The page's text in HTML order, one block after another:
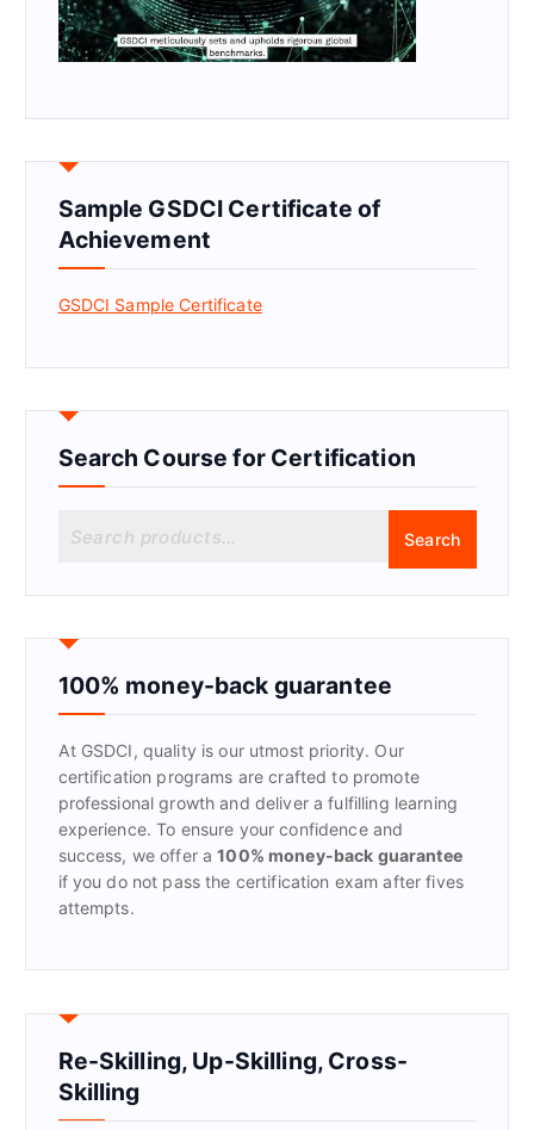
Sample GSDCI Certificate of
Achievement
GSDCI Sample Certificate
Search Course for Certification
r
h
f
:
Search
100% money-back guarantee
At GSDCI, quality is our utmost priority. Our
certification programs are crafted to promote
professional growth and deliver a fulfilling learning
experience. To ensure your confidence and
success, we offer a100% money-back guarantee
if you do not pass the certification exam after fives
attempts.
Re-Skilling, Up-Skilling, Cross-
Skilling